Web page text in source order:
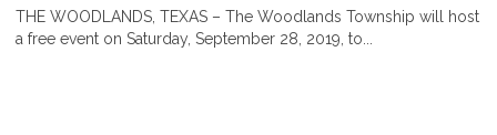
THE WOODLANDS, TEXAS – The Woodlands Township will host
a free event on Saturday, September 28, 2019, to...